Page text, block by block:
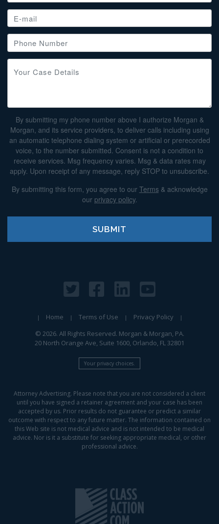
By submitting my phone number above I authorize Morgan &
Morgan, and its service providers, to deliver calls including using
an automatic telephone dialing system or artificial or prerecorded
voice, to the number submitted. Consent is not a condition to
receive services. Msg frequency varies. Msg & data rates may
apply. Upon receipt of any message, reply STOP to unsubscribe.
By submitting this form, you agree to our Terms& acknowledge
our privacy policy.
Home Terms of Use
Privacy Policy
© 2026. All Rights Reserved. Morgan & Morgan, PA.
20 North Orange Ave, Suite 1600, Orlando, FL 32801
Your privacy choices.
Attorney Advertising. Please note that you are not considered a client
until you have signed a retainer agreement and your case has been
accepted by us. Prior results do not guarantee or predict a similar
outcome with respect to any future matter. The information contained on
this Web site is not medical advice and is not intended to be medical
advice. Nor is it a substitute for seeking appropriate medical, or other
professional advice.